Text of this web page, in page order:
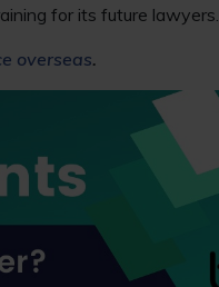
for its future lawyers.
overseas.